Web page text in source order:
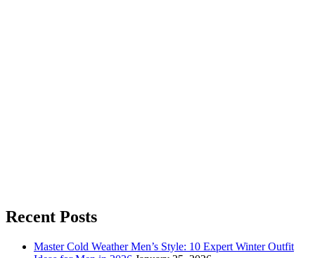
Recent Posts
Master Cold Weather Men’s Style: 10 Expert Winter Outfit